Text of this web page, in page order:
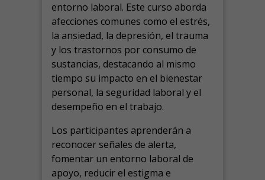
entorno laboral. Este curso aborda
afecciones comunes como el estrés,
la ansiedad, la depresión, el trauma
y los trastornos por consumo de
sustancias, destacando al mismo
tiempo su impacto en el bienestar
personal, la seguridad laboral y el
desempeño en el trabajo.
Los participantes aprenderán a
reconocer señales de alerta,
fomentar un entorno laboral de
apoyo, reducir el estigma e